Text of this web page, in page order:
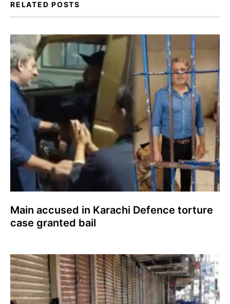
RELATED POSTS
Main accused in Karachi Defence torture
case granted bail